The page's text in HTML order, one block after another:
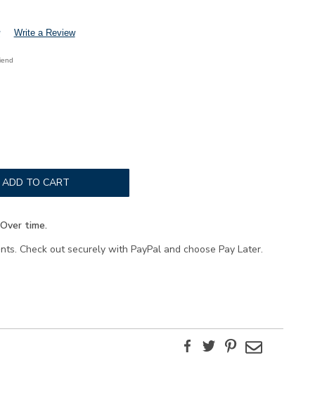
Write a Review
ADD TO CART
time.
Check out securely with PayPal and choose Pay Later.
FacebookTwitterPinterest
Email